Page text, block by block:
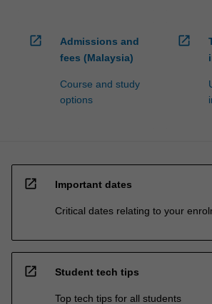
open_in_new
Admissions and
fees (Malaysia)
Course and study
options
open_in_new
open_in_new Important dates
Critical dates relating to your
open_in_new Student tech tips
Top tech tips for all students